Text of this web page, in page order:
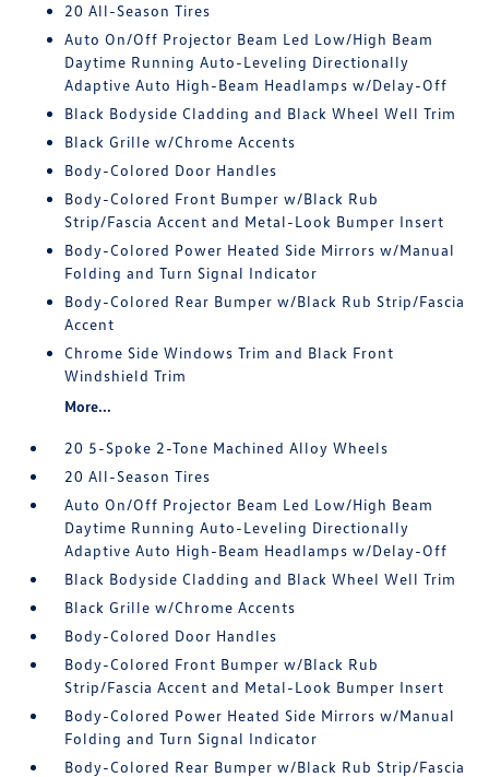
20 All-Season Tires
Auto On/Off Projector Beam Led Low/High Beam
Daytime Running Auto-Leveling Directionally
Adaptive Auto High-Beam Headlamps w/Delay-Off
Black Bodyside Cladding and Black Wheel Well Trim
Black Grille w/Chrome Accents
Body-Colored Door Handles
Body-Colored Front Bumper w/Black Rub
Strip/Fascia Accent and Metal-Look Bumper Insert
Body-Colored Power Heated Side Mirrors w/Manual
Folding and Turn Signal Indicator
Body-Colored Rear Bumper w/Black Rub Strip/Fascia
Accent
Chrome Side Windows Trim and Black Front
Windshield Trim
More...
20 5-Spoke 2-Tone Machined Alloy Wheels
20 All-Season Tires
Auto On/Off Projector Beam Led Low/High Beam
Daytime Running Auto-Leveling Directionally
Adaptive Auto High-Beam Headlamps w/Delay-Off
Black Bodyside Cladding and Black Wheel Well Trim
Black Grille w/Chrome Accents
Body-Colored Door Handles
Body-Colored Front Bumper w/Black Rub
Strip/Fascia Accent and Metal-Look Bumper Insert
Body-Colored Power Heated Side Mirrors w/Manual
Folding and Turn Signal Indicator
Body-Colored Rear Bumper w/Black Rub Strip/Fascia